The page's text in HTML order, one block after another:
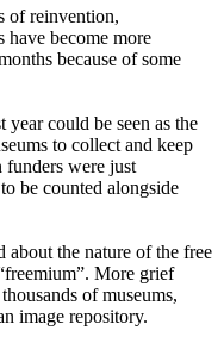
of reinvention,
become more
because of some
could be seen as the
to collect and keep
funders were just
be counted alongside
about the nature of the free
More grief
of museums,
image repository.